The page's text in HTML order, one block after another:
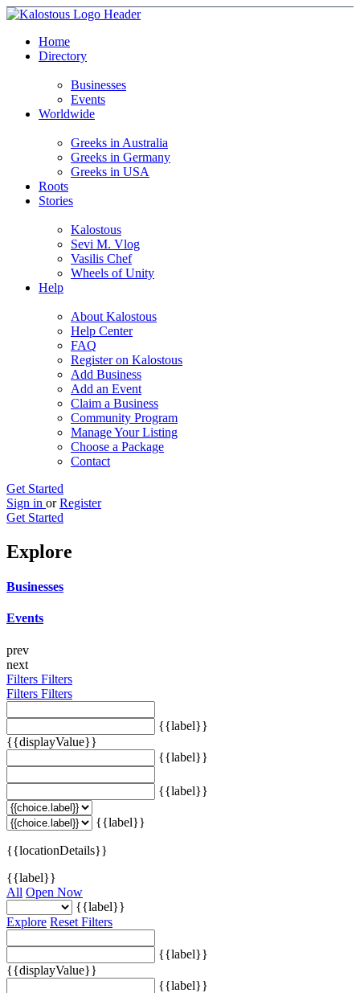
Home
Directory
Businesses
Events
Worldwide
Greeks in Australia
Greeks in Germany
Greeks in USA
Roots
Stories
Kalostous
Sevi M. Vlog
Vasilis Chef
Wheels of Unity
Help
About Kalostous
Help Center
FAQ
Register on Kalostous
Add Business
Add an Event
Claim a Business
Community Program
Manage Your Listing
Choose a Package
Contact
Get Started
Sign in or Register
Get Started
Explore
Businesses
Events
prev
next
Filters Filters
Filters Filters
{{label}}
{{displayValue}}
{{label}}
{{label}}
{{label}}
{{locationDetails}}
{{label}}
All Open Now
{{label}}
Explore Reset Filters
{{label}}
{{displayValue}}
{{label}}